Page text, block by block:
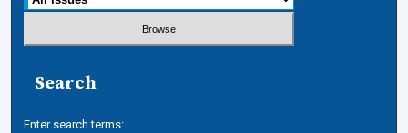
Search
Enter search terms: